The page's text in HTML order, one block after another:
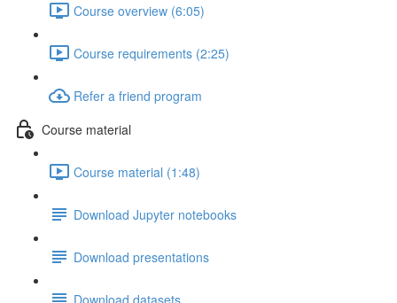
Course overview (6:05)
Course requirements (2:25)
Refer a friend program
Course material
Course material (1:48)
Download Jupyter notebooks
Download presentations
Download datasets